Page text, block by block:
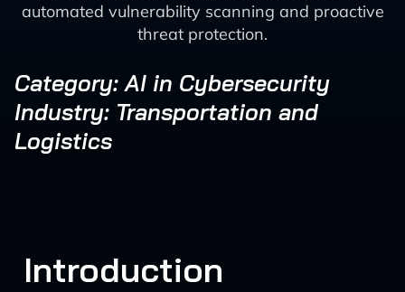
automated vulnerability scanning and proactive
threat protection.
Category: AI in Cybersecurity
Industry: Transportation and
Logistics
Introduction